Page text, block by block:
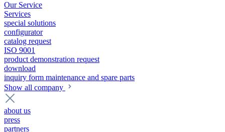
Our Service
Services
special solutions
configurator
catalog request
ISO 9001
product demonstration request
download
inquiry form maintenance and spare parts
Show all company
about us
press
partners